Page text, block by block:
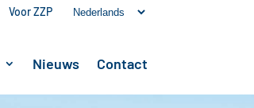
Voor ZZP
Nieuws Contact